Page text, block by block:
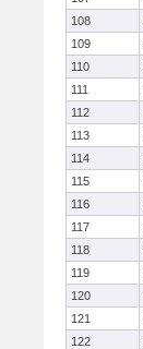
108
109
110
111
112
113
114
115
116
117
118
119
120
121
122